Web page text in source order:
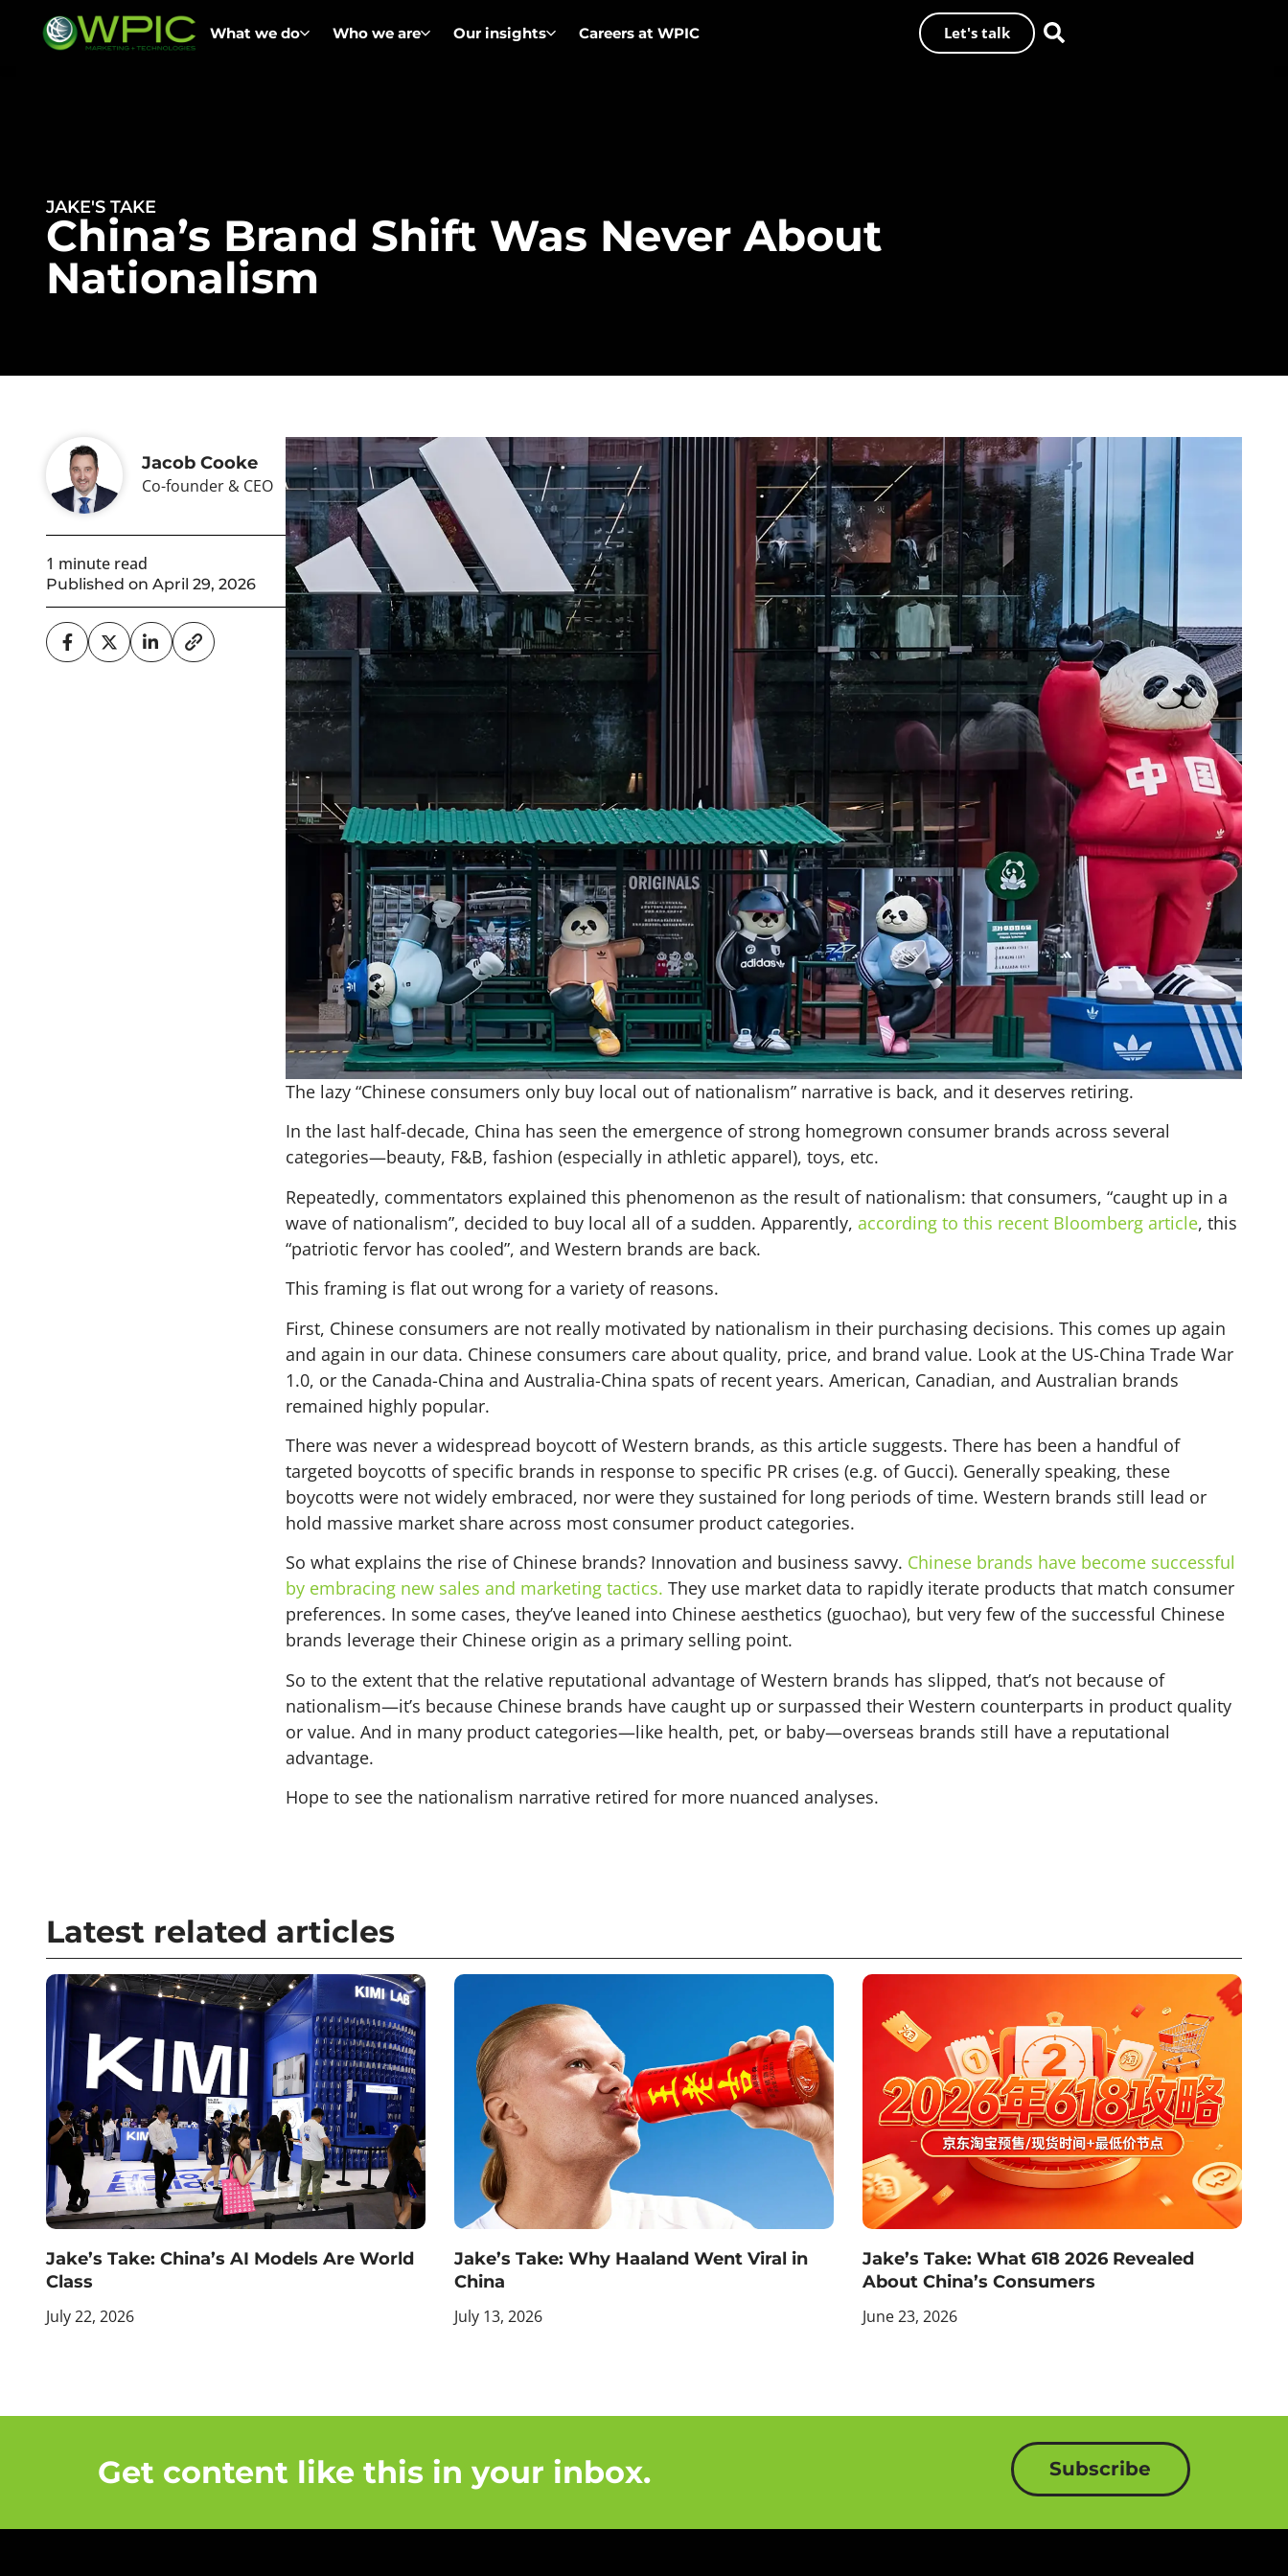
What we do Who we are Our insights Careers at WPIC Let's talk
JAKE'S TAKE
China’s Brand Shift Was Never About
Nationalism
Jacob Cooke
Co-founder & CEO
1 minute read
Published on April 29, 2026
The lazy “Chinese consumers only buy local out of nationalism” narrative is back, and it deserves retiring.
In the last half-decade, China has seen the emergence of strong homegrown consumer brands across several
categories—beauty, F&B, fashion (especially in athletic apparel), toys, etc.
Repeatedly, commentators explained this phenomenon as the result of nationalism: that consumers, “caught up in a
wave of nationalism”, decided to buy local all of a sudden. Apparently, according to this recent Bloomberg article, this
“patriotic fervor has cooled”, and Western brands are back.
This framing is flat out wrong for a variety of reasons.
First, Chinese consumers are not really motivated by nationalism in their purchasing decisions. This comes up again
and again in our data. Chinese consumers care about quality, price, and brand value. Look at the US-China Trade War
1.0, or the Canada-China and Australia-China spats of recent years. American, Canadian, and Australian brands
remained highly popular.
There was never a widespread boycott of Western brands, as this article suggests. There has been a handful of
targeted boycotts of specific brands in response to specific PR crises (e.g. of Gucci). Generally speaking, these
boycotts were not widely embraced, nor were they sustained for long periods of time. Western brands still lead or
hold massive market share across most consumer product categories.
So what explains the rise of Chinese brands? Innovation and business savvy. Chinese brands have become successful
by embracing new sales and marketing tactics. They use market data to rapidly iterate products that match consumer
preferences. In some cases, they’ve leaned into Chinese aesthetics (guochao), but very few of the successful Chinese
brands leverage their Chinese origin as a primary selling point.
So to the extent that the relative reputational advantage of Western brands has slipped, that’s not because of
nationalism—it’s because Chinese brands have caught up or surpassed their Western counterparts in product quality
or value. And in many product categories—like health, pet, or baby—overseas brands still have a reputational
advantage.
Hope to see the nationalism narrative retired for more nuanced analyses.
Latest related articles
Jake’s Take: China’s AI Models Are World
Class
July 22, 2026
Jake’s Take: Why Haaland Went Viral in
China
July 13, 2026
Jake’s Take: What 618 2026 Revealed
About China’s Consumers
June 23, 2026
Get content like this in your inbox. Subscribe